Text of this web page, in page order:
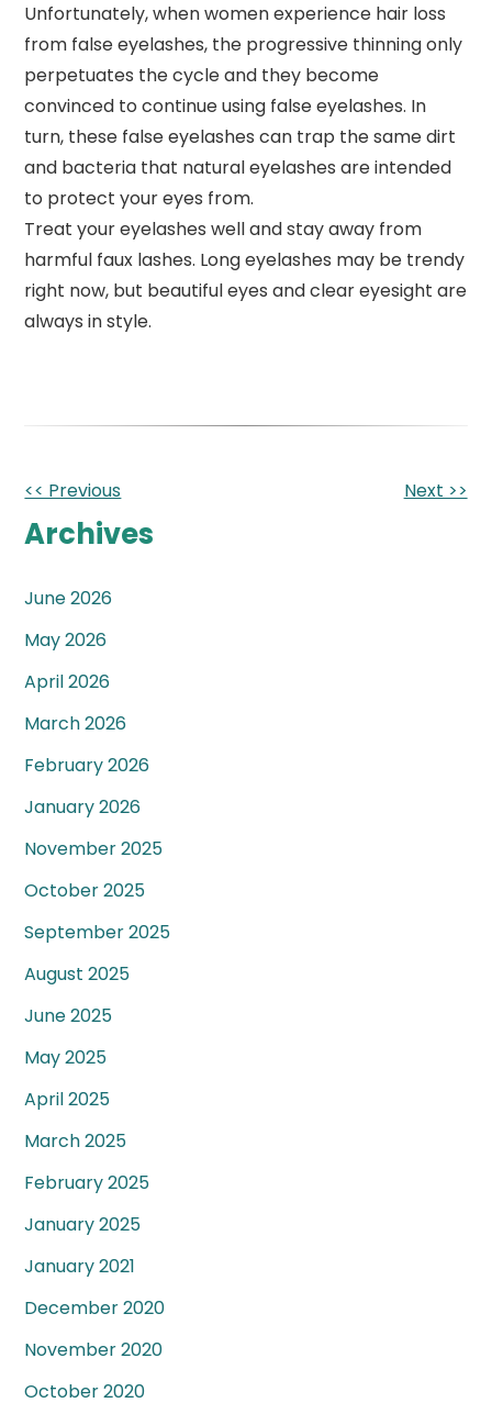
Unfortunately, when women experience hair loss
from false eyelashes, the progressive thinning only
perpetuates the cycle and they become
convinced to continue using false eyelashes. In
turn, these false eyelashes can trap the same dirt
and bacteria that natural eyelashes are intended
to protect your eyes from.
Treat your eyelashes well and stay away from
harmful faux lashes. Long eyelashes may be trendy
right now, but beautiful eyes and clear eyesight are
always in style.
Other
Posts
<< Previous Next >>
Archives
June 2026
May 2026
April 2026
March 2026
February 2026
January 2026
November 2025
October 2025
September 2025
August 2025
June 2025
May 2025
April 2025
March 2025
February 2025
January 2025
January 2021
December 2020
November 2020
October 2020